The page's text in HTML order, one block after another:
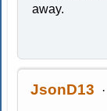
away.
JsonD13